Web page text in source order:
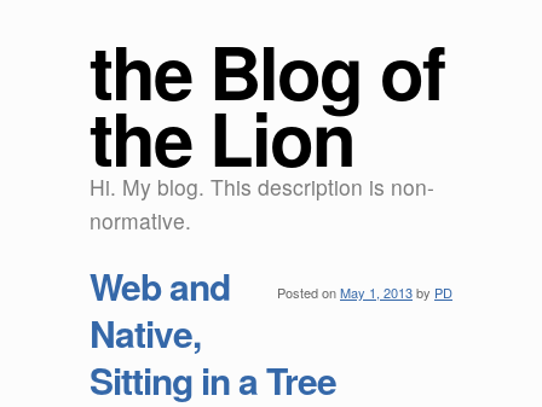
the Blog of
the Lion
Hi. My blog. This description is non-
normative.
Posted onMay 1, 2013by PD
Web and
Native,
Sitting in a Tree